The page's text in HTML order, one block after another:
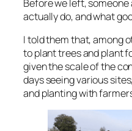
Before we left, someone
actually do, and what
I told them that, among
to plant trees and plant
given the scale of the
days seeing various
and planting with